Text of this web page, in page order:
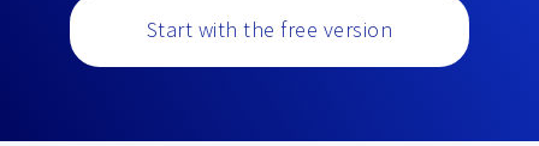
Start with the free version